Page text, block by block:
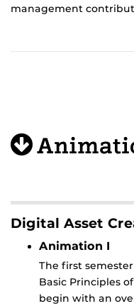
management
Digital Asset
Animation I
The first
Basic Principles
begin with an